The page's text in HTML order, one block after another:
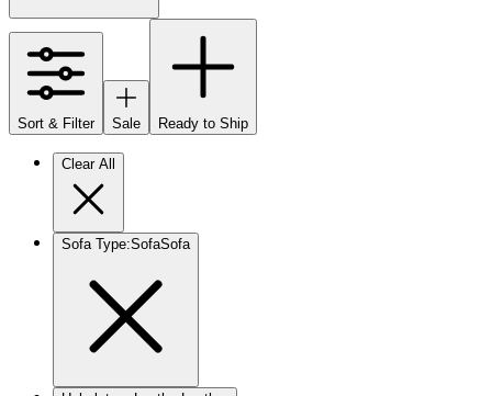
Sort & Filter Sale Ready to Ship
Clear All
Sofa Type:SofaSofa